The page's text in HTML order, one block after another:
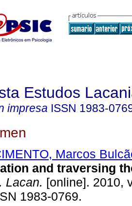
Estudos
impresa ISSN 1983-
Marcos
and traversing
Lacan. [online]. 2010,
1983-0769.